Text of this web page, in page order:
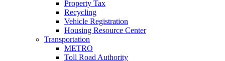
Property Tax
Recycling
Vehicle Registration
Housing Resource Center
Transportation
METRO
Toll Road Authority